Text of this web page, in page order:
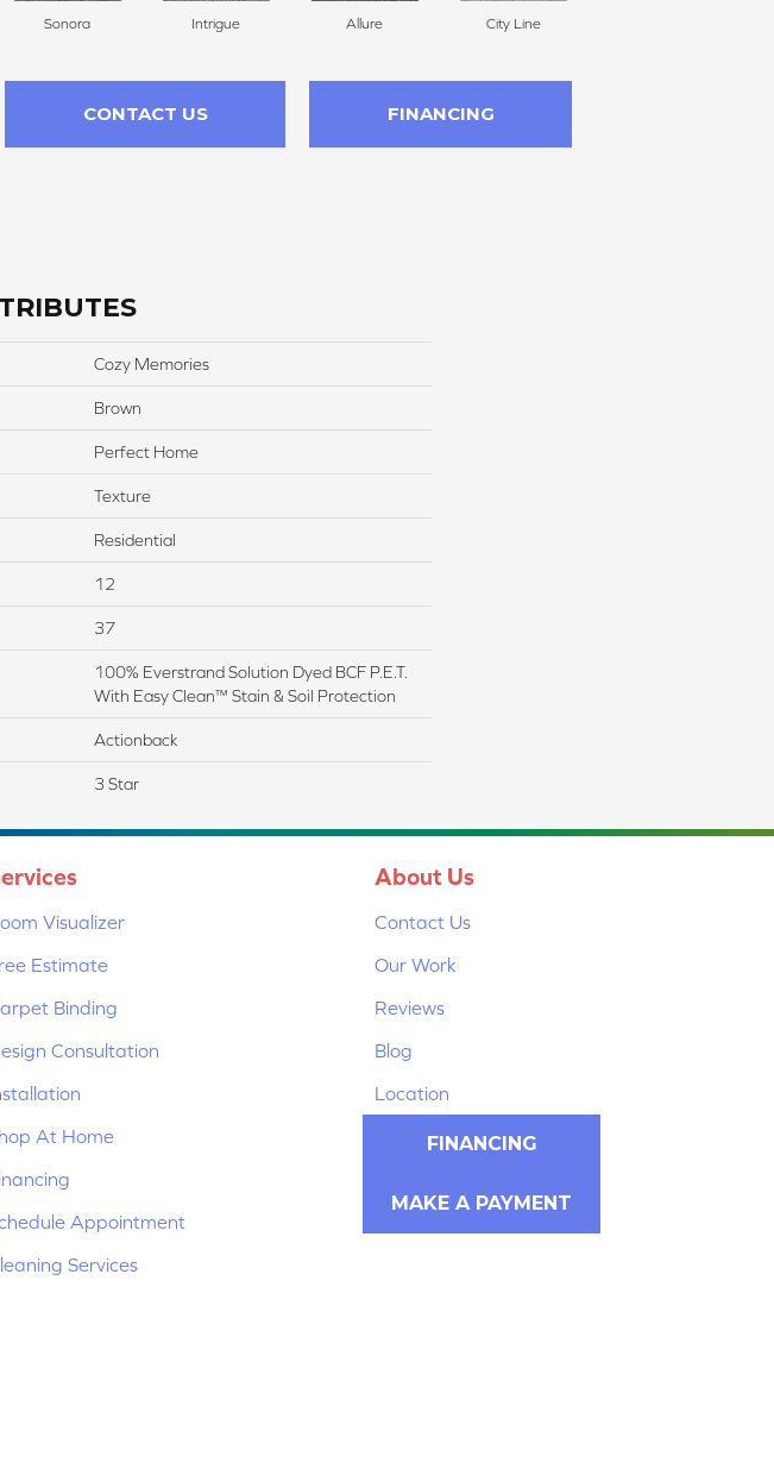
Sonora Intrigue Allure City Line
CONTACT US FINANCING
Cozy Memories
Brown
Perfect Home
Texture
Residential
12
37
100% Everstrand Solution Dyed BCF P.E.T.
With Easy Clean™ Stain & Soil Protection
Actionback
3 Star
Visualizer
Estimate
Binding
Consultation
At Home
Appointment
Services
About Us
Contact Us
Our Work
Reviews
Blog
Location
FINANCING
MAKE A PAYMENT